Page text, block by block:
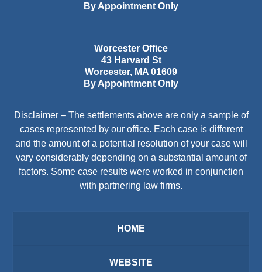
By Appointment Only
Worcester Office
43 Harvard St
Worcester, MA 01609
By Appointment Only
Disclaimer – The settlements above are only a sample of
cases represented by our office. Each case is different
and the amount of a potential resolution of your case will
vary considerably depending on a substantial amount of
factors. Some case results were worked in conjunction
with partnering law firms.
HOME
WEBSITE